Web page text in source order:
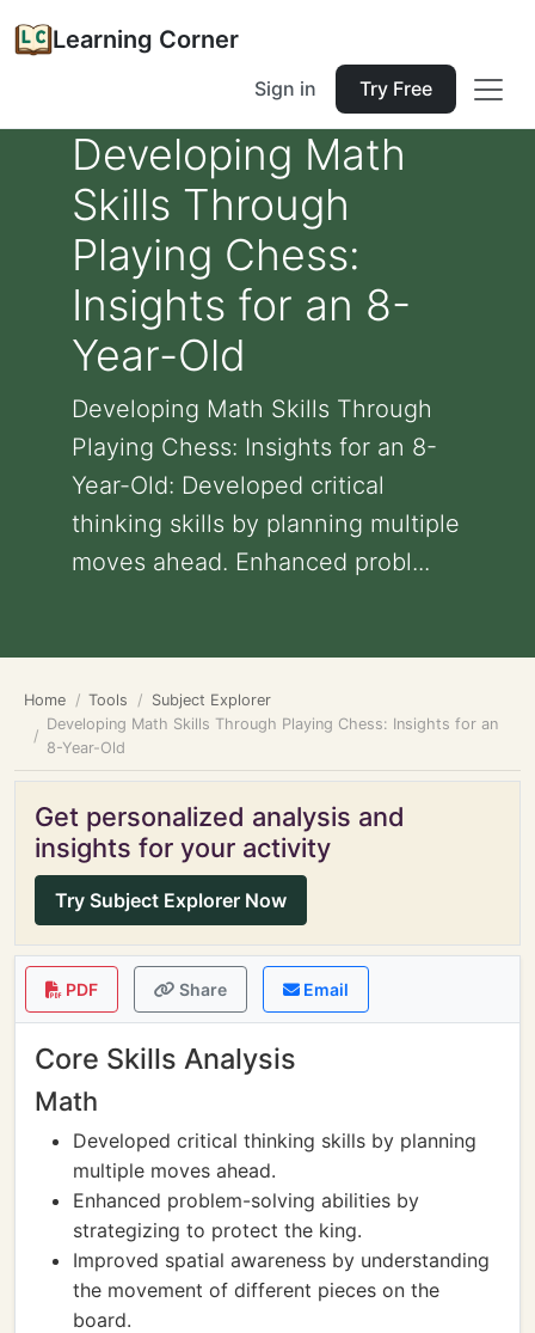
Learning Corner
Sign in Try Free
Developing Math
Skills Through
Playing Chess:
Insights for an 8-
Year-Old
Developing Math Skills Through
Playing Chess: Insights for an 8-
Year-Old: Developed critical
thinking skills by planning multiple
moves ahead. Enhanced probl...
Home Tools
Subject Explorer
Developing Math Skills Through Playing Chess: Insights for an
8-Year-Old
Get personalized analysis and
insights for your activity
Try Subject Explorer Now
PDF Share Email
Core Skills Analysis
Math
Developed critical thinking skills by planning
multiple moves ahead.
Enhanced problem-solving abilities by
strategizing to protect the king.
Improved spatial awareness by understanding
the movement of different pieces on the
board.